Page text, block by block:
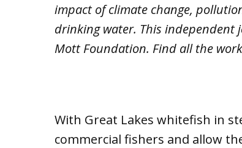
impact of climate change,
drinking water. This independent
Mott Foundation. Find all the work
With Great Lakes whitefish in
commercial fishers and allow